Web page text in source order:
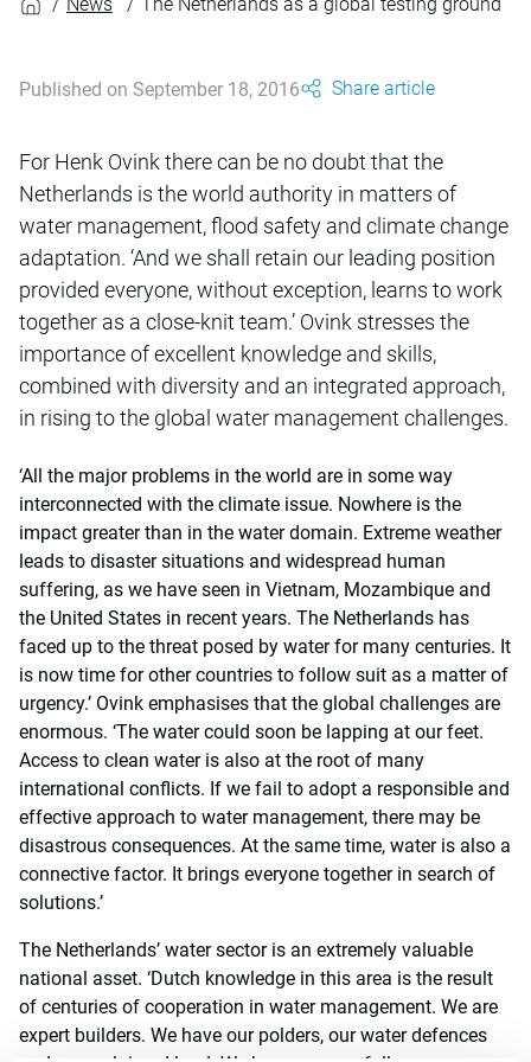
Published on September 18, 2016 Share article
For Henk Ovink there can be no doubt that the
Netherlands is the world authority in matters of
water management, flood safety and climate change
adaptation. ‘And we shall retain our leading position
provided everyone, without exception, learns to work
together as a close-knit team.’ Ovink stresses the
importance of excellent knowledge and skills,
combined with diversity and an integrated approach,
in rising to the global water management challenges.
‘All the major problems in the world are in some way
interconnected with the climate issue. Nowhere is the
impact greater than in the water domain. Extreme weather
leads to disaster situations and widespread human
suffering, as we have seen in Vietnam, Mozambique and
the United States in recent years. The Netherlands has
faced up to the threat posed by water for many centuries. It
is now time for other countries to follow suit as a matter of
urgency.’ Ovink emphasises that the global challenges are
enormous. ‘The water could soon be lapping at our feet.
Access to clean water is also at the root of many
international conflicts. If we fail to adopt a responsible and
effective approach to water management, there may be
disastrous consequences. At the same time, water is also a
connective factor. It brings everyone together in search of
solutions.’
The Netherlands’ water sector is an extremely valuable
national asset. ‘Dutch knowledge in this area is the result
of centuries of cooperation in water management. We are
expert builders. We have our polders, our water defences